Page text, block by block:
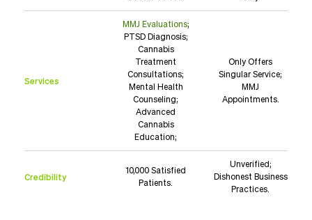
Services
MMJ Evaluations;
PTSD Diagnosis;
Cannabis
Treatment
Consultations;
Mental Health
Counseling;
Advanced
Cannabis
Education;
Only Offers
Singular Service;
MMJ
Appointments.
Credibility
10,000 Satisfied
Patients.
Unverified;
Dishonest Business
Practices.